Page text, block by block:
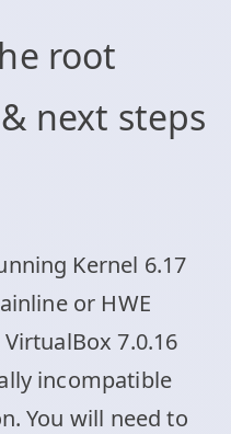
root
next steps
Kernel 6.17
or HWE
7.0.16
incompatible
You will need to